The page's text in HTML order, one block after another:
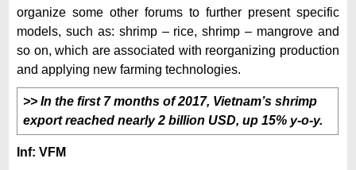
organize some other forums to further present specific
models, such as: shrimp – rice, shrimp – mangrove and
so on, which are associated with reorganizing production
and applying new farming technologies.
>> In the first 7 months of 2017, Vietnam’s shrimp
export reached nearly 2 billion USD, up 15% y-o-y.
Inf: VFM